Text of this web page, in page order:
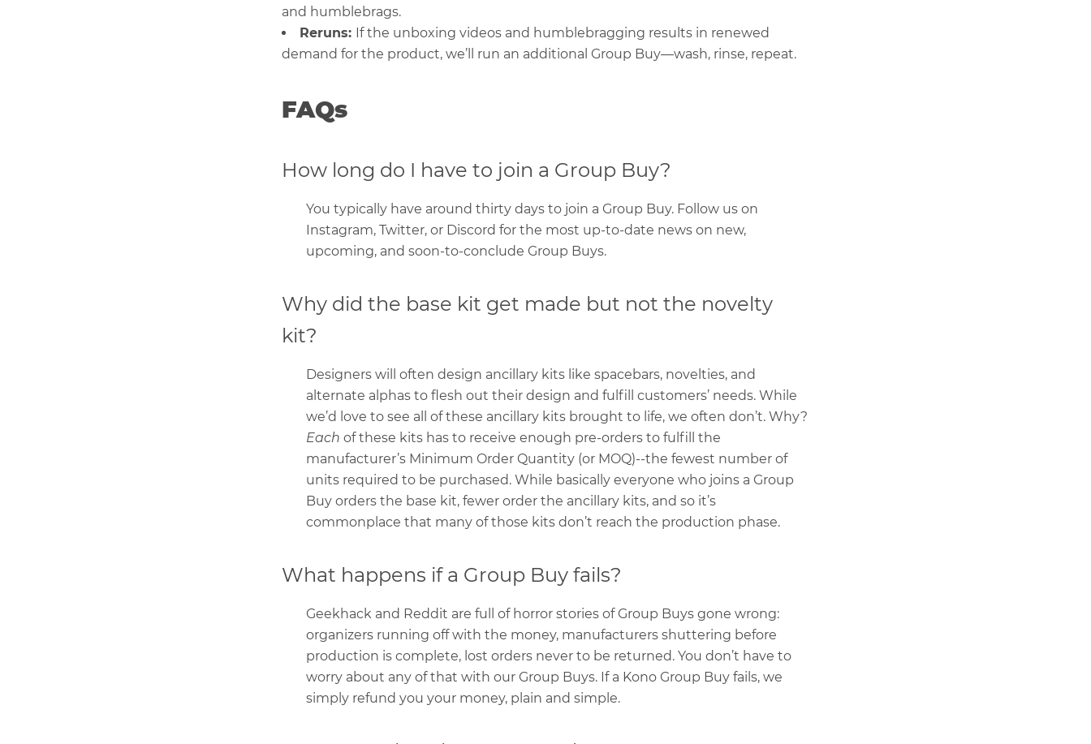
and humblebrags.
Reruns: If the unboxing videos and humblebragging results in renewed
demand for the product, we’ll run an additional Group Buy—wash, rinse, repeat.
FAQs
How long do I have to join a Group Buy?
You typically have around thirty days to join a Group Buy. Follow us on
Instagram, Twitter, or Discord for the most up-to-date news on new,
upcoming, and soon-to-conclude Group Buys.
Why did the base kit get made but not the novelty
kit?
Designers will often design ancillary kits like spacebars, novelties, and
alternate alphas to flesh out their design and fulfill customers’ needs. While
we’d love to see all of these ancillary kits brought to life, we often don’t. Why?
Each of these kits has to receive enough pre-orders to fulfill the
manufacturer’s Minimum Order Quantity (or MOQ)--the fewest number of
units required to be purchased. While basically everyone who joins a Group
Buy orders the base kit, fewer order the ancillary kits, and so it’s
commonplace that many of those kits don’t reach the production phase.
What happens if a Group Buy fails?
Geekhack and Reddit are full of horror stories of Group Buys gone wrong:
organizers running off with the money, manufacturers shuttering before
production is complete, lost orders never to be returned. You don’t have to
worry about any of that with our Group Buys. If a Kono Group Buy fails, we
simply refund you your money, plain and simple.